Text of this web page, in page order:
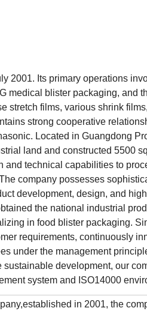
2001. Its primary operations
medical blister packaging, and
stretch films, various shrink
strong cooperative
Located in Guangdong
land and constructed 5500
technical capabilities to
company possesses
development, design, and
the national industrial
in food blister packaging.
requirements, continuously
under the management
development, our
system and ISO14000
in 2001, the